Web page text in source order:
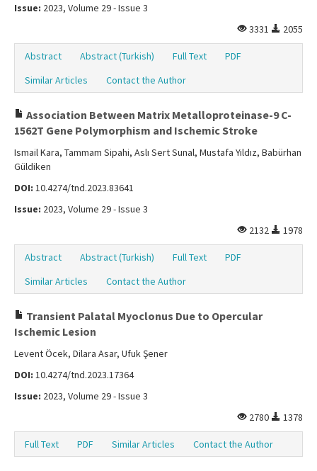
Issue: 2023, Volume 29 - Issue 3
3331
2055
Abstract Abstract (Turkish) Full Text
PDF
Similar Articles
Contact the Author
Association Between Matrix Metalloproteinase-9 C-
1562T Gene Polymorphism and Ischemic Stroke
Ismail Kara, Tammam Sipahi, Aslı Sert Sunal, Mustafa Yıldız, Babürhan
Güldiken
DOI: 10.4274/tnd.2023.83641
Issue: 2023, Volume 29 - Issue 3
2132
1978
Abstract Abstract (Turkish) Full Text
PDF
Similar Articles
Contact the Author
Transient Palatal Myoclonus Due to Opercular
Ischemic Lesion
Levent Öcek, Dilara Asar, Ufuk Şener
DOI: 10.4274/tnd.2023.17364
Issue: 2023, Volume 29 - Issue 3
2780
1378
Full Text PDF Similar Articles Contact the Author